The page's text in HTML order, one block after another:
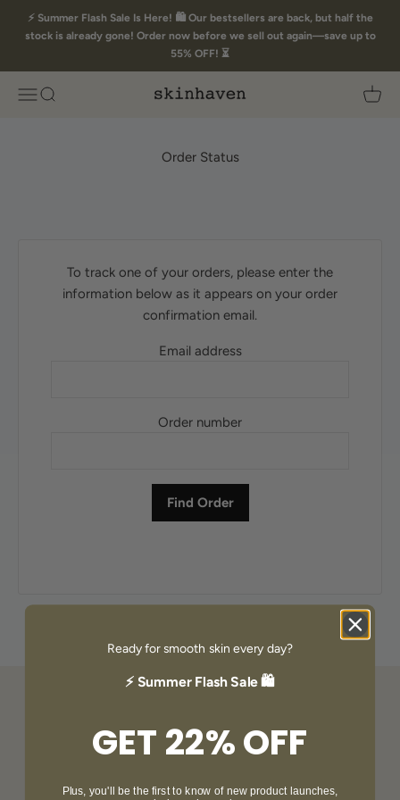
Skip to content
⚡ Summer Flash Sale Is Here! 🛍️ Our bestsellers are back, but half the
stock is already gone! Order now before we sell out again—save up to
55% OFF! ⏳
Open navigation menu
Open search Skin Haven Open
Order Status
To track one of your orders, please enter the
information below as it appears on your order
confirmation email.
Email address
Order number
Ready for smooth skin every day?
⚡ Summer Flash Sale 🛍️
GET 22% OFF
Plus, you'll be the first to know of new product launches,